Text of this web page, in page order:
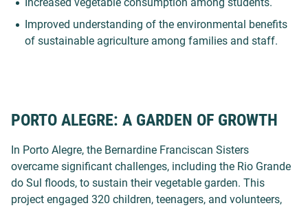
Increased vegetable consumption among students.
Improved understanding of the environmental benefits
of sustainable agriculture among families and staff.
PORTO ALEGRE: A GARDEN OF GROWTH
In Porto Alegre, the Bernardine Franciscan Sisters
overcame significant challenges, including the Rio Grande
do Sul floods, to sustain their vegetable garden. This
project engaged 320 children, teenagers, and volunteers,